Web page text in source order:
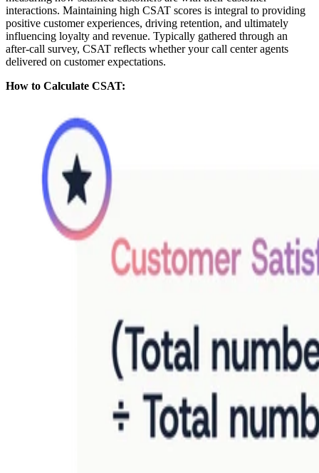
interactions. Maintaining high CSAT scores is integral to providing
positive customer experiences, driving retention, and ultimately
influencing loyalty and revenue. Typically gathered through an
after-call survey, CSAT reflects whether your call center agents
delivered on customer expectations.
How to Calculate CSAT: